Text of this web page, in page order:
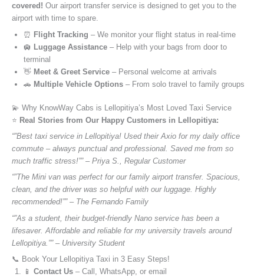
covered! Our airport transfer service is designed to get you to the
airport with time to spare.
⏰ Flight Tracking – We monitor your flight status in real-time
🛄 Luggage Assistance – Help with your bags from door to
terminal
👋 Meet & Greet Service – Personal welcome at arrivals
🚗 Multiple Vehicle Options – From solo travel to family groups
💫 Why KnowWay Cabs is Lellopitiya’s Most Loved Taxi Service
⭐️ Real Stories from Our Happy Customers in Lellopitiya:
“”Best taxi service in Lellopitiya! Used their Axio for my daily office
commute – always punctual and professional. Saved me from so
much traffic stress!”” – Priya S., Regular Customer
“”The Mini van was perfect for our family airport transfer. Spacious,
clean, and the driver was so helpful with our luggage. Highly
recommended!”” – The Fernando Family
“”As a student, their budget-friendly Nano service has been a
lifesaver. Affordable and reliable for my university travels around
Lellopitiya.”” – University Student
📞 Book Your Lellopitiya Taxi in 3 Easy Steps!
📱 Contact Us – Call, WhatsApp, or email